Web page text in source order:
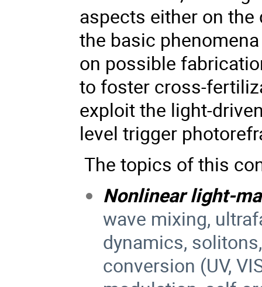
aspects either on
the basic
on possible
to foster cross-
exploit the light-
level trigger
The topics of this
Nonlinear light-
wave mixing,
dynamics,
conversion (UV,